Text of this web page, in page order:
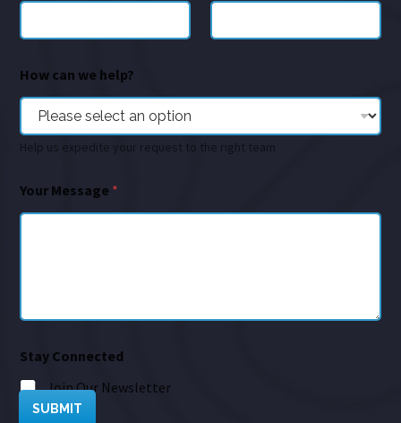
How can we help?
Help us expedite your request to the right team
Your Message *
Stay Connected
Join Our Newsletter
SUBMIT